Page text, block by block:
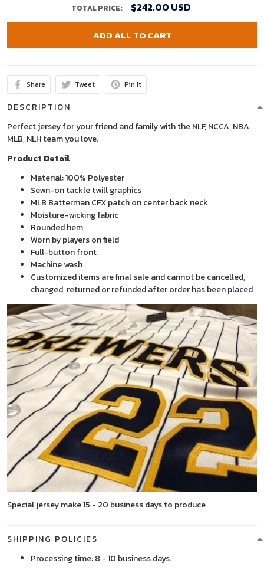
TOTAL PRICE: $242.00 USD
ADD ALL TO CART
Share Tweet Pin it
DESCRIPTION
Perfect jersey for your friend and family with the NLF, NCCA, NBA,
MLB, NLH team you love.
Product Detail
Material: 100% Polyester
Sewn-on tackle twill graphics
MLB Batterman CFX patch on center back neck
Moisture-wicking fabric
Rounded hem
Worn by players on field
Full-button front
Machine wash
Customized items are final sale and cannot be cancelled,
changed, returned or refunded after order has been placed
Special jersey make 15 - 20 business days to produce
SHIPPING POLICIES
Processing time: 8 - 10 business days.